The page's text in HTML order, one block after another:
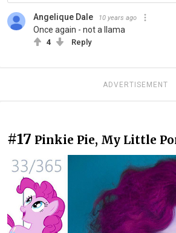
Angelique Dale 10 years ago
Once again - not a llama
4 Reply
ADVERTISEMENT
#17 Pinkie Pie, My Little